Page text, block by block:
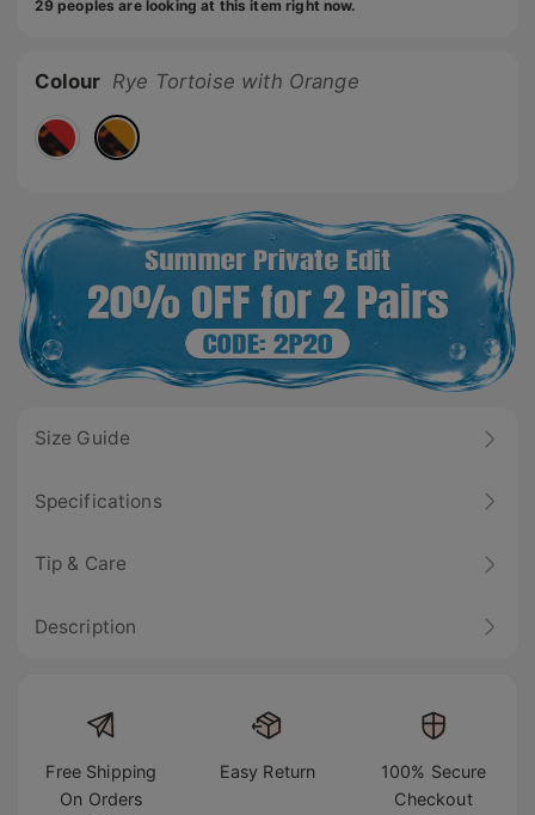
29 peoples are looking at this item right now.
Colour Rye Tortoise with Orange
Size Guide
Specifications
Tip & Care
Description
Free Shipping
On Orders
Easy Return
100% Secure
Checkout